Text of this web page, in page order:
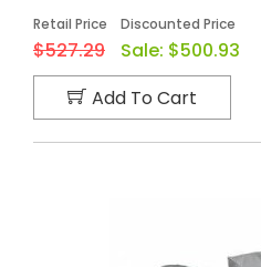
Retail Price
$527.29
Discounted Price
Sale: $500.93
Add To Cart